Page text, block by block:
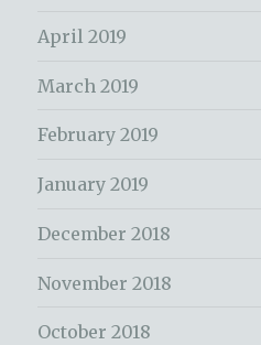
April 2019
March 2019
February 2019
January 2019
December 2018
November 2018
October 2018